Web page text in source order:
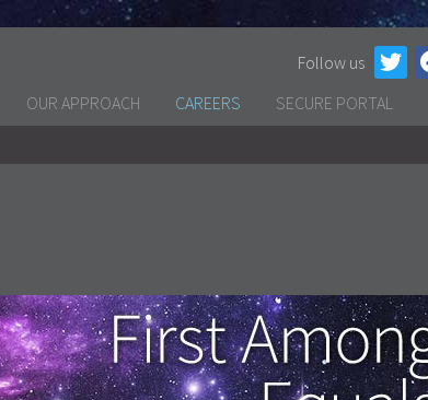
Follow us
OUR APPROACH CAREERS SECURE PORTAL